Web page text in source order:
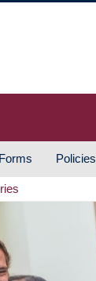
Forms Policies